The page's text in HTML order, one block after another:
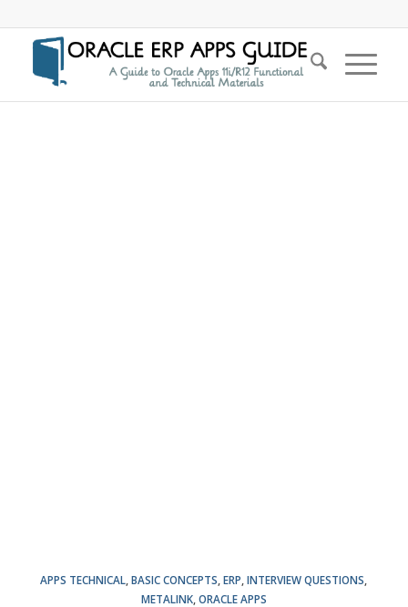
APPS TECHNICAL ,BASIC CONCEPTS ,ERP ,INTERVIEW QUESTIONS
METALINK, ORACLE APPS